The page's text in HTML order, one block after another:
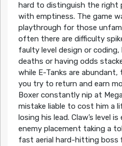
hard to distinguish the right
with emptiness. The game
playthrough for those
often there are difficulty
faulty level design or
deaths or having odds
while E-Tanks are abundant,
you try to return and earn
Boxer constantly nip at
mistake liable to cost him a
losing his lead. Claw’s level
enemy placement taking a
fast aerial hard-hitting boss